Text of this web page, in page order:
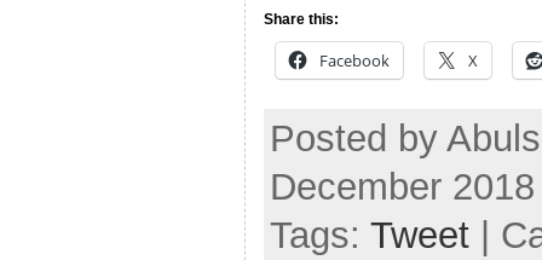
Share this:
Facebook X
Posted by
December
Tags: Tweet |